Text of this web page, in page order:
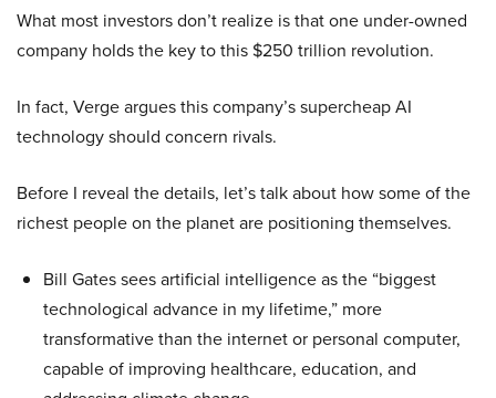
What most investors don’t realize is that one under-owned
company holds the key to this $250 trillion revolution.
In fact, Verge argues this company’s supercheap AI
technology should concern rivals.
Before I reveal the details, let’s talk about how some of the
richest people on the planet are positioning themselves.
Bill Gates sees artificial intelligence as the “biggest
technological advance in my lifetime,” more
transformative than the internet or personal computer,
capable of improving healthcare, education, and